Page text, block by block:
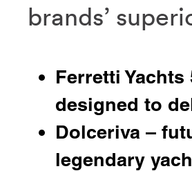
brands’
Ferretti
designed to
Dolceriva –
legendary